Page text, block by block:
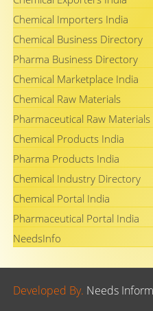
Chemical Importers India
Chemical Business Directory
Pharma Business Directory
Chemical Marketplace India
Chemical Raw Materials
Pharmaceutical Raw Materials
Chemical Products India
Pharma Products India
Chemical Industry Directory
Chemical Portal India
Pharmaceutical Portal India
NeedsInfo
Developed By. Needs